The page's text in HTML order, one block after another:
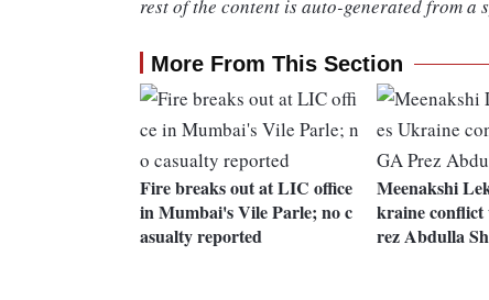
rest of the content is auto-generated from a
More From This Section
Fire breaks out at LIC office
in Mumbai's Vile Parle; no c
asualty reported
Meenakshi
kraine
rez Abdulla